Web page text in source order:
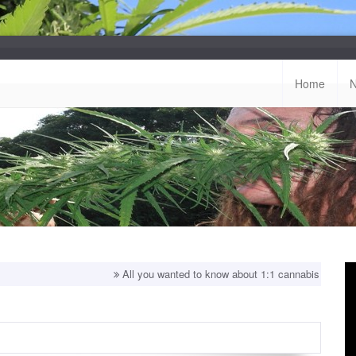
Home
All you wanted to know about 1:1 cannabis strains!